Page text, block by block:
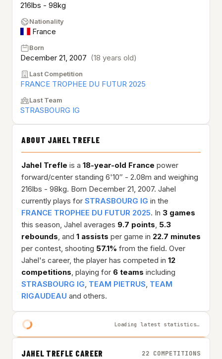
216lbs - 98kg
Nationality
France
Born
December 21, 2007 (18 years old)
Last Competition
FRANCE TROPHEE DU FUTUR 2025
Last Team
STRASBOURG IG
ABOUT JAHEL TREFLE
Jahel Trefle is a 18-year-old France power
forward/center standing 6'10″ - 2.08m and weighing
216lbs - 98kg. Born December 21, 2007. Jahel
currently plays for STRASBOURG IG in the
FRANCE TROPHEE DU FUTUR 2025. In 3 games
this season, Jahel averages 9.7 points, 5.3
rebounds, and 1 assists per game in 22.7 minutes
per contest, shooting 57.1% from the field. Over
Jahel's career, the player has competed in 12
competitions, playing for 6 teams including
STRASBOURG IG, TEAM PIETRUS, TEAM
RIGAUDEAU and others.
Loading latest statistics…
JAHEL TREFLE CAREER 22 COMPETITIONS